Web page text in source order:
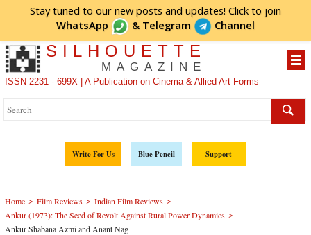
Stay tuned to our new posts and updates! Click to join
WhatsApp
& Telegram Channel
SILHOUETTE
MAGAZINE
ISSN 2231 - 699X | A Publication on Cinema & Allied Art Forms
Write For Us Blue Pencil Support
Home > Film Reviews > Indian Film Reviews >
Ankur (1973): The Seed of Revolt Against Rural Power Dynamics >
Ankur Shabana Azmi and Anant Nag